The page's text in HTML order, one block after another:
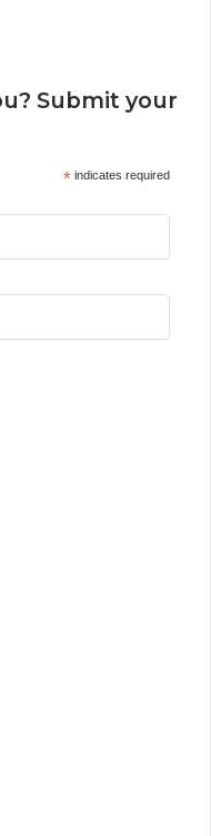
Submit your
*indicates required